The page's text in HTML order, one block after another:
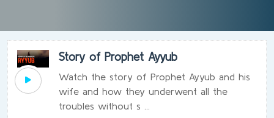
Story of Prophet Ayyub
Watch the story of Prophet Ayyub and his
wife and how they underwent all the
troubles without s ...